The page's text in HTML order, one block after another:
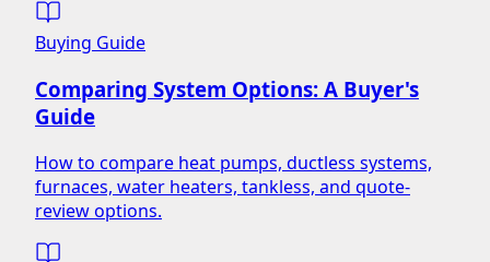
Buying Guide
Comparing System Options: A Buyer's
Guide
How to compare heat pumps, ductless systems,
furnaces, water heaters, tankless, and quote-
review options.